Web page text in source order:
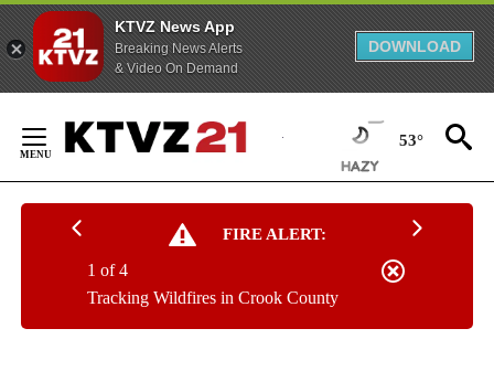
KTVZ News App
Breaking News Alerts
& Video On Demand
DOWNLOAD
Content
53°
FIRE ALERT:
Tracking Wildfires in Crook County
1 of 4